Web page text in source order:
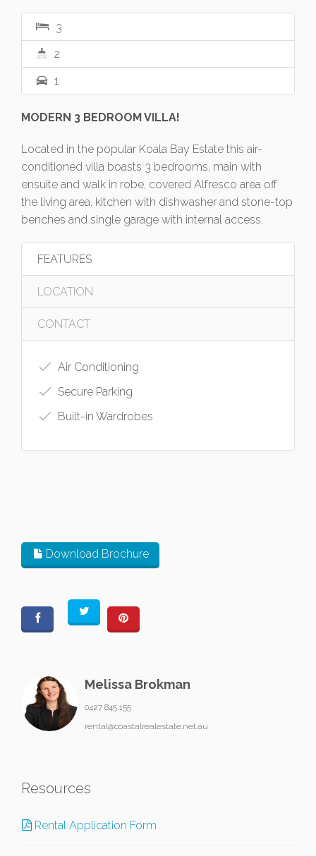
3
2
1
MODERN 3 BEDROOM VILLA!
Located in the popular Koala Bay Estate this air-
conditioned villa boasts 3 bedrooms, main with
ensuite and walk in robe, covered Alfresco area off
the living area, kitchen with dishwasher and stone-top
benches and single garage with internal access.
FEATURES
LOCATION
CONTACT
Air Conditioning
Secure Parking
Built-in Wardrobes
Download Brochure
Melissa Brokman
0427 845 155
rental@coastalrealestate.net.au
Resources
Rental Application Form